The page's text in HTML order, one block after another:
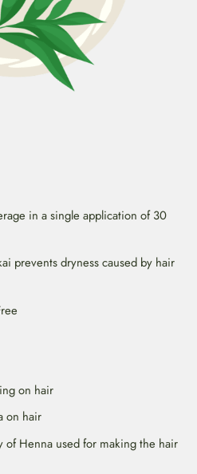
in a single application of 30
prevents dryness caused by hair
on hair
on hair
of Henna used for making the hair